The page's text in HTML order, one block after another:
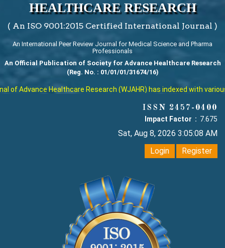
HEALTHCARE RESEARCH
( An ISO 9001:2015 Certified International Journal )
An International Peer Review Journal for Medical Science and Pharma
Professionals
An Official Publication of Society for Advance Healthcare Research
(Reg. No. : 01/01/01/31674/16)
of Advance Healthcare Research (WJAHR) has indexed with
ISSN 2457-0400
Impact Factor : 7.675
Sat, Aug 8, 2026 3:05:09 AM
Login
Register